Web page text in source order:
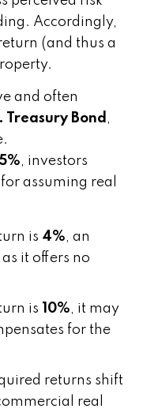
Accordingly,
(and thus a
and often
Treasury Bond ,
5%, investors
assuming real
is 4% , an
it offers no
is 10% , it may
for the
returns shift
real